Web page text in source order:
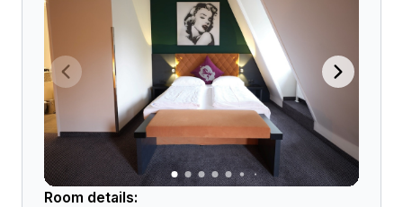
Room details: